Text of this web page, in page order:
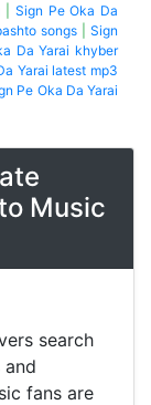
Sign Pe Oka Da
songs|Sign
Da Yarai khyber
Yarai latest mp3
Pe Oka Da Yarai
Music
search
fans are